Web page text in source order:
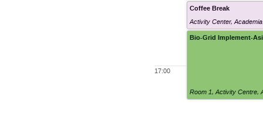
17:00
Coffee Break
Activity Center,
Bio-Grid Implement-
Room 1,Activity Centre,